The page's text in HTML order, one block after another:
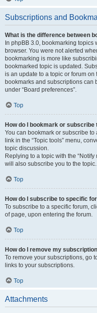
Subscriptions and
What is the difference between
In phpBB 3.0, bookmarking
browser. You were not alerted
bookmarking is more like
bookmarked topic is updated.
is an update to a topic or forum
bookmarks and subscriptions can
under “Board preferences”.
Top
How do I bookmark or
You can bookmark or subscribe
link in the “Topic tools” menu,
topic discussion.
Replying to a topic with the
will also subscribe you to the topic.
Top
How do I subscribe to specific
To subscribe to a specific forum,
of page, upon entering the forum.
Top
How do I remove my
To remove your subscriptions, go
links to your subscriptions.
Top
Attachments